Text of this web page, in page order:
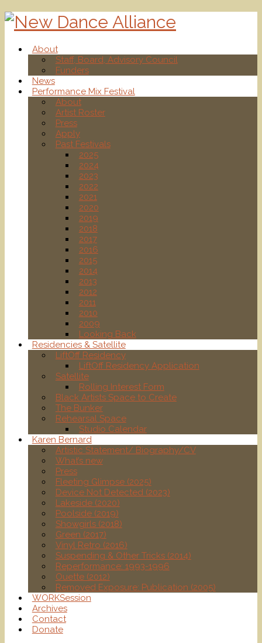
About
Staff, Board, Advisory Council
Funders
News
Performance Mix Festival
About
Artist Roster
Press
Apply
Past Festivals
2025
2024
2023
2022
2021
2020
2019
2018
2017
2016
2015
2014
2013
2012
2011
2010
2009
Looking Back
Residencies & Satellite
LiftOff Residency
LiftOff Residency Application
Satellite
Rolling Interest Form
Black Artists Space to Create
The Bunker
Rehearsal Space
Studio Calendar
Karen Bernard
Artistic Statement/ Biography/CV
What’s new
Press
Fleeting Glimpse (2025)
Device Not Detected (2023)
Lakeside (2020)
Poolside (2019)
Showgirls (2018)
Green (2017)
Vinyl Retro (2016)
Suspending & Other Tricks (2014)
Reperformance: 1993-1996
Ouette (2012)
Removed Exposure: Publication (2005)
WORKSession
Archives
Contact
Donate